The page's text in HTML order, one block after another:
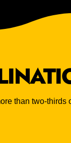
than two-thirds